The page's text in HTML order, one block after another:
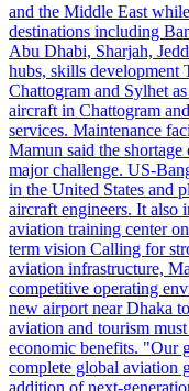
and the Middle East
destinations including
Abu Dhabi, Sharjah,
hubs, skills development
Chattogram and Sylhet
aircraft in Chattogram
services. Maintenance
Mamun said the
major challenge. US-
in the United States and
aircraft engineers. It also
aviation training center
term vision Calling for
aviation infrastructure,
competitive operating
new airport near Dhaka
aviation and tourism
economic benefits. "Our
complete global aviation
addition of next-